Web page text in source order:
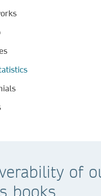
of
books